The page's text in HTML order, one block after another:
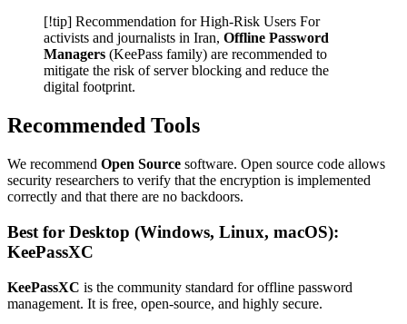
[!tip] Recommendation for High-Risk Users For
activists and journalists in Iran, Offline Password
Managers (KeePass family) are recommended to
mitigate the risk of server blocking and reduce the
digital footprint.
Recommended Tools
We recommend Open Source software. Open source code allows
security researchers to verify that the encryption is implemented
correctly and that there are no backdoors.
Best for Desktop (Windows, Linux, macOS):
KeePassXC
KeePassXC is the community standard for offline password
management. It is free, open-source, and highly secure.